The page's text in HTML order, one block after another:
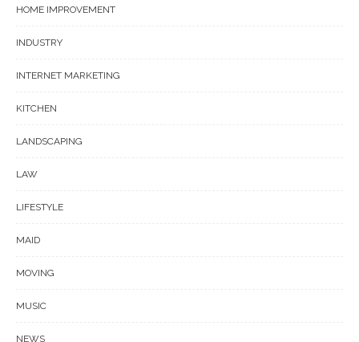
HOME IMPROVEMENT
INDUSTRY
INTERNET MARKETING
KITCHEN
LANDSCAPING
LAW
LIFESTYLE
MAID
MOVING
MUSIC
NEWS